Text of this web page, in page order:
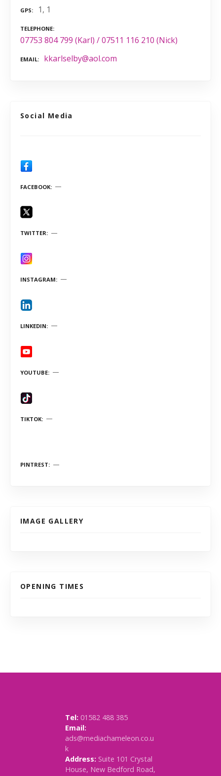
GPS 1, 1
TELEPHONE
07753 804 799 (Karl) / 07511 116 210 (Nick)
EMAIL kkarlselby@aol.com
Social Media
FACEBOOK
TWITTER
INSTAGRAM
LINKEDIN
YOUTUBE
TIKTOK
PINTREST
IMAGE GALLERY
OPENING TIMES
Tel: 01582 488 385
Email:
ads@mediachameleon.co.u
k
Address: Suite 101 Crystal
House, New Bedford Road,